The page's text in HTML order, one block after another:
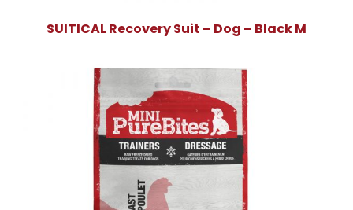
SUITICAL Recovery Suit – Dog – Black M